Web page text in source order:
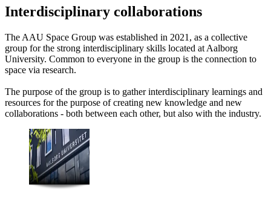
Interdisciplinary collaborations
The AAU Space Group was established in 2021, as a collective
group for the strong interdisciplinary skills located at Aalborg
University. Common to everyone in the group is the connection to
space via research.
The purpose of the group is to gather interdisciplinary learnings and
resources for the purpose of creating new knowledge and new
collaborations - both between each other, but also with the industry.